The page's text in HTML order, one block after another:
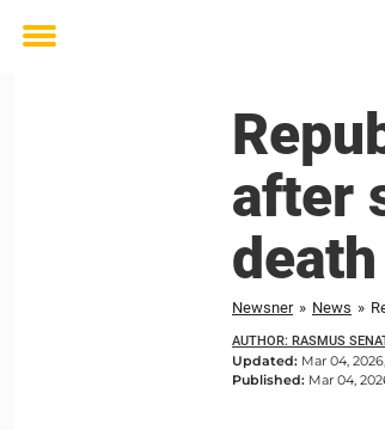
Toggle
after
death
Newsner » News »
AUTHOR: RASMUS
Updated: Mar 04,
Published: Mar 04,